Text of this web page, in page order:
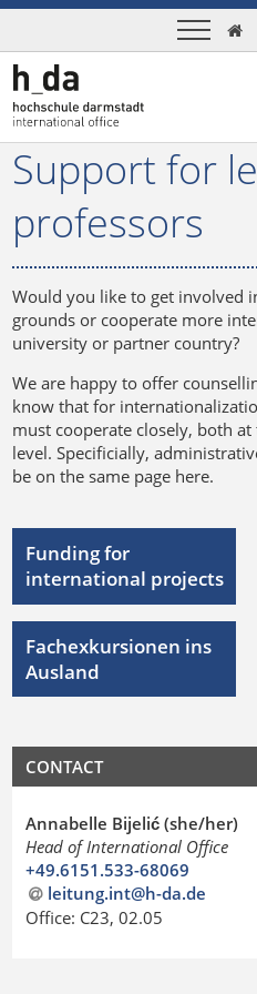

Support for
professors
Would you like to get involved
grounds or cooperate more
university or partner country?
We are happy to offer
know that for
must cooperate closely, both
level. Specificially,
be on the same page here.
Funding for
international projects
Fachexkursionen ins
Ausland
CONTACT
Annabelle Bijelić (she/her)
Head of International Office
+49.6151.533-68069
leitung.int@h-da.de
Office: C23, 02.05